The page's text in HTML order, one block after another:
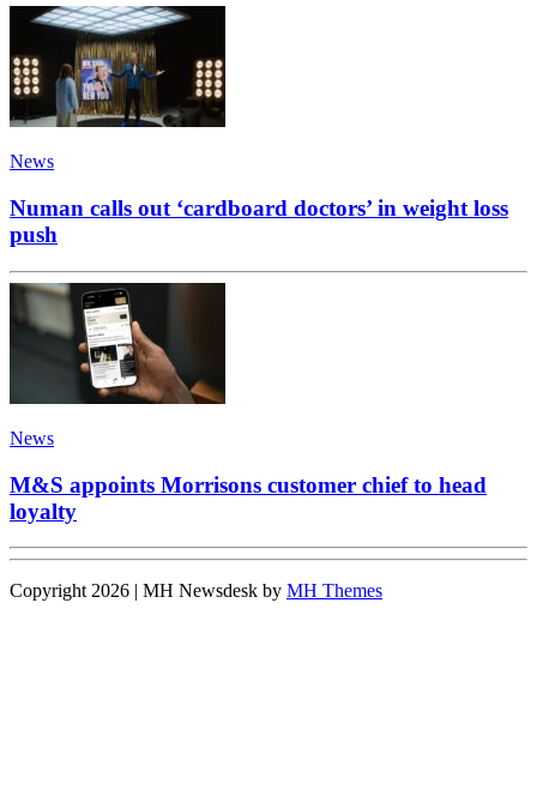
News
Numan calls out ‘cardboard doctors’ in weight loss
push
News
M&S appoints Morrisons customer chief to head
loyalty
Copyright 2026 | MH Newsdesk by MH Themes